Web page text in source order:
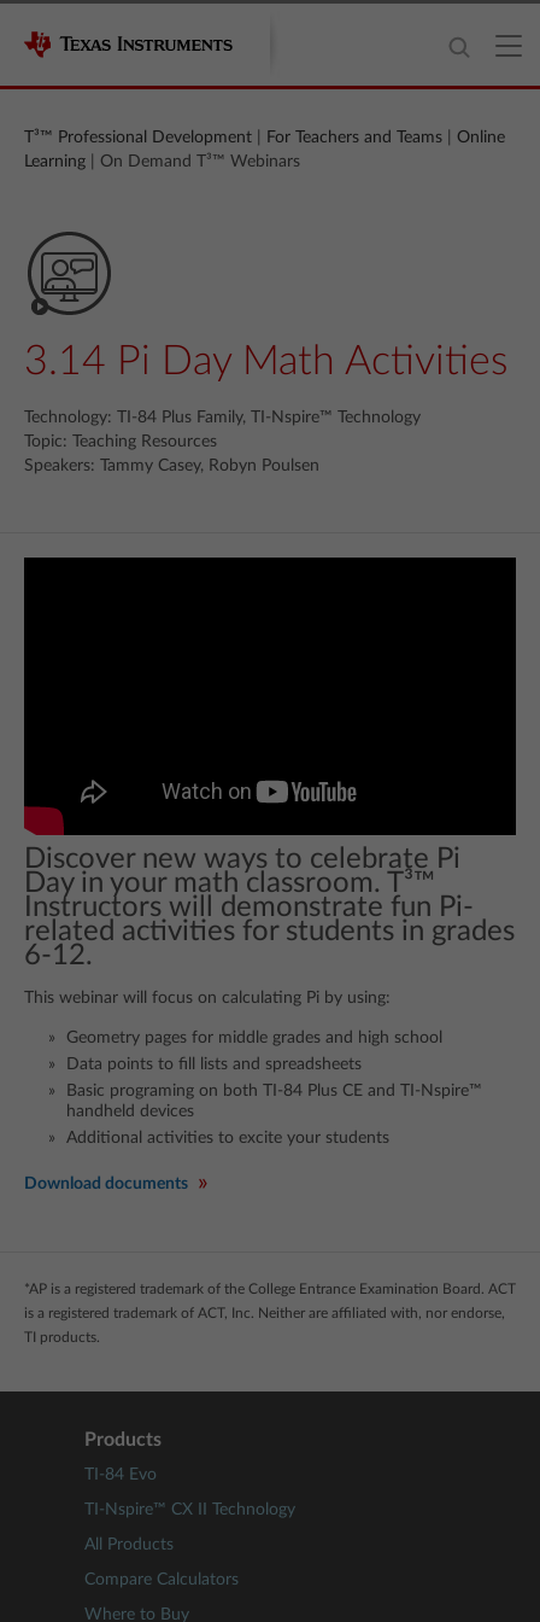
T³™ Professional Development For Teachers and Teams
Online
Learning | On Demand T³™ Webinars
3.14 Pi Day Math Activities
Technology: TI-84 Plus Family, TI-Nspire™ Technology
Topic: Teaching Resources
Speakers: Tammy Casey, Robyn Poulsen
Discover new ways to celebrate Pi
Day in your math classroom. T³™
Instructors will demonstrate fun Pi-
related activities for students in grades
6-12.
This webinar will focus on calculating Pi by using:
Geometry pages for middle grades and high school
Data points to fill lists and spreadsheets
Basic programing on both TI-84 Plus CE and TI-Nspire™
handheld devices
Additional activities to excite your students
Download documents
*AP is a registered trademark of the College Entrance Examination Board. ACT
is a registered trademark of ACT, Inc. Neither are affiliated with, nor endorse,
TI products.
Products
TI-84 Evo
TI-Nspire™ CX II Technology
All Products
Compare Calculators
Where to Buy